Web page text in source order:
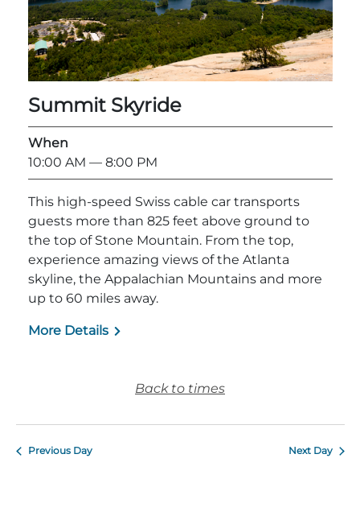
Adventure Outpost
Summit Skyride
When
10:00 AM — 8:00 PM
This high-speed Swiss cable car transports
guests more than 825 feet above ground to
the top of Stone Mountain. From the top,
experience amazing views of the Atlanta
skyline, the Appalachian Mountains and more
up to 60 miles away.
More Details
Back to times
Previous Day Next Day